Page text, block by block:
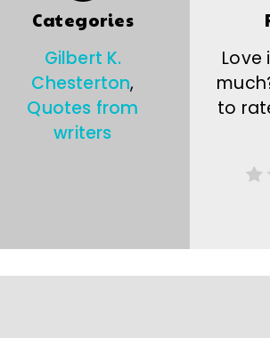
Categories
Gilbert K.
Chesterton,
Quotes from
writers
Love
to